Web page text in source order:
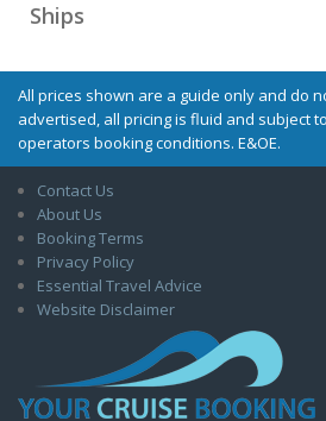
Ships
All prices shown are a guide only and do
advertised, all pricing is fluid and subject
operators booking conditions. E&OE.
Contact Us
About Us
Booking Terms
Privacy Policy
Essential Travel Advice
Website Disclaimer